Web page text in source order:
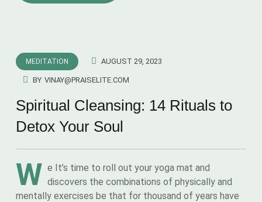
MEDITATION AUGUST 29, 2023
BY VINAY@PRAISELITE.COM
Spiritual Cleansing: 14 Rituals to
Detox Your Soul
W e It’s time to roll out your yoga mat and
discovers the combinations of physically and
mentally exercises be that for thousand of years have